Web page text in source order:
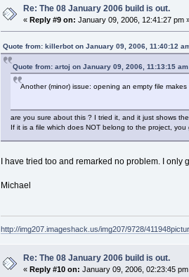
Re: The 08 January 2006 build is out.
«Reply #9 on: January 09, 2006, 12:41:27 pm
Quote from: killerbot on January 09, 2006, 11:40:12
Quote from: artoj on January 09, 2006, 11:13:15 am
Another (minor) issue: opening an empty file
are you sure about this ? I tried it, and it just shows the
If it is a file which does NOT belong to the project,
I have tried too and remarked no problem. I
Michael
http://img207.imageshack.us/img207/9728/
Re: The 08 January 2006 build is out.
«Reply #10 on: January 09, 2006, 02:23:45